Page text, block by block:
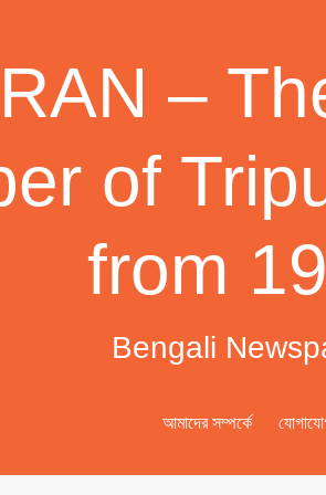
–
of
from
Bengali
আমাদের সম্পর্কে